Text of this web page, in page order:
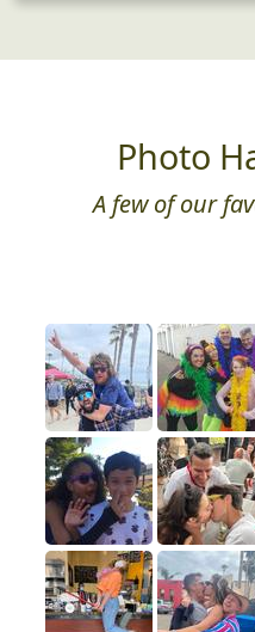
Photo
A few of our